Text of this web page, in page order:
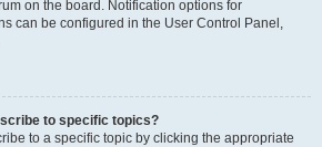
on the board. Notification options for
can be configured in the User Control Panel,
to specific topics?
to a specific topic by clicking the appropriate